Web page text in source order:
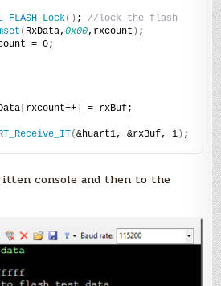
() ; //lock the flash
( RxData,0x00,rxcount ) ;
= 0;
rxcount++
= rxBuf;
(&huart1, &rxBuf, 1 ) ;
console and then to the